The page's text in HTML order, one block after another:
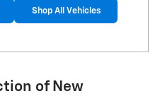
Shop All Vehicles
of New